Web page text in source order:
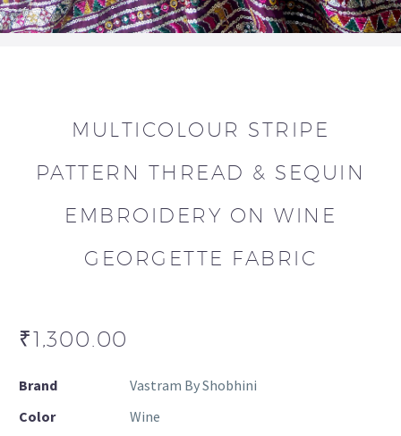
MULTICOLOUR STRIPE
PATTERN THREAD & SEQUIN
EMBROIDERY ON WINE
GEORGETTE FABRIC
₹1,300.00
Brand
Vastram By Shobhini
Color
Wine